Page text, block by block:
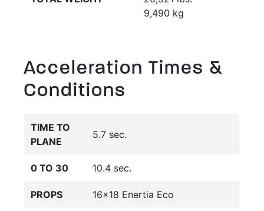
9,490 kg
Acceleration Times &
Conditions
TIME TO
PLANE
5.7 sec.
0 TO 30 10.4 sec.
PROPS 16x18 Enertia Eco